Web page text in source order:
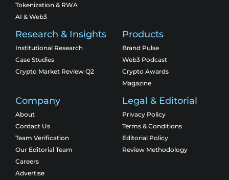
Tokenization & RWA
AI & Web3
Research & Insights
Institutional Research
Case Studies
Crypto Market Review Q2
Products
Brand Pulse
Web3 Podcast
Crypto Awards
Magazine
Company
About
Contact Us
Team Verification
Our Editorial Team
Careers
Advertise
Legal & Editorial
Privacy Policy
Terms & Conditions
Editorial Policy
Review Methodology